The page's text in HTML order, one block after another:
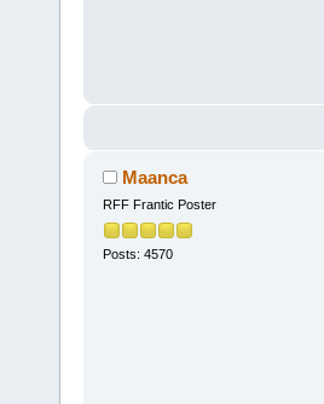
Maanca
RFF Frantic Poster
Posts: 4570